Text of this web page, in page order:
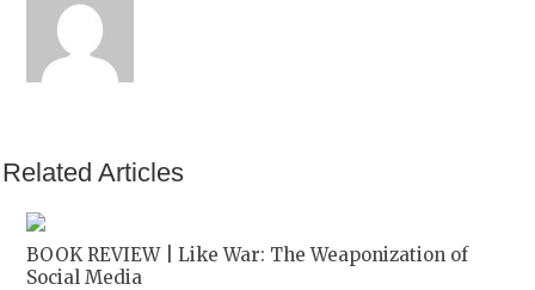
Related Articles
BOOK REVIEW | Like War: The Weaponization of
Social Media